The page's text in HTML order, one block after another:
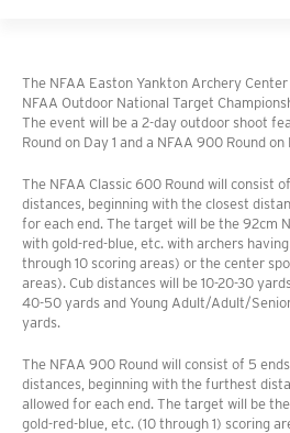
The NFAA Easton Yankton Archery
NFAA Outdoor National Target
The event will be a 2-day outdoor shoot
Round on Day 1 and a NFAA 900 Round on
The NFAA Classic 600 Round will consist
distances, beginning with the closest
for each end. The target will be the 92cm
with gold-red-blue, etc. with archers
through 10 scoring areas) or the center
areas). Cub distances will be 10-20-30
40-50 yards and Young Adult/Adult/
yards.
The NFAA 900 Round will consist of 5
distances, beginning with the furthest
allowed for each end. The target will be
gold-red-blue, etc. (10 through 1) scoring